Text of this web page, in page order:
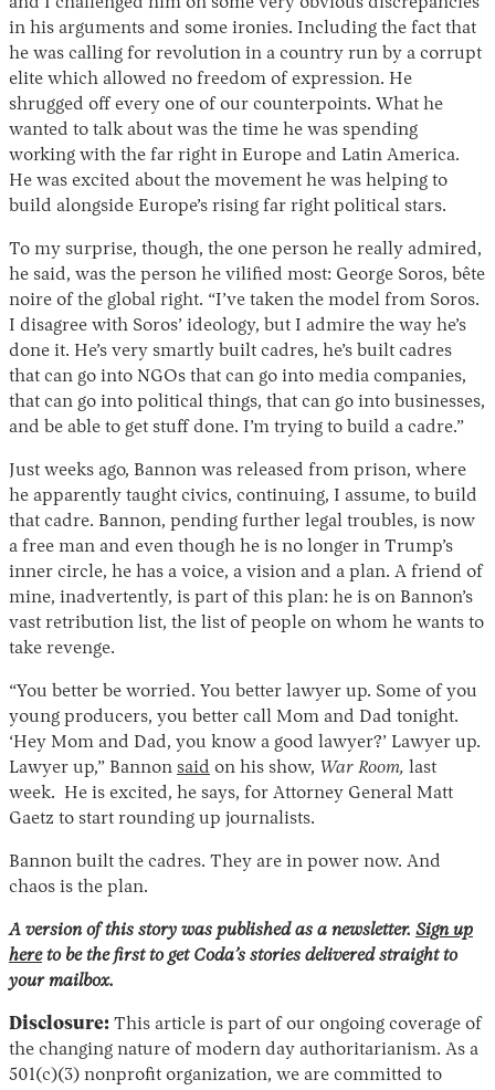
in his arguments and some ironies. Including the fact that
he was calling for revolution in a country run by a corrupt
elite which allowed no freedom of expression. He
shrugged off every one of our counterpoints. What he
wanted to talk about was the time he was spending
working with the far right in Europe and Latin America.
He was excited about the movement he was helping to
build alongside Europe’s rising far right political stars.
To my surprise, though, the one person he really admired,
he said, was the person he vilified most: George Soros, bête
noire of the global right. “I’ve taken the model from Soros.
I disagree with Soros’ ideology, but I admire the way he’s
done it. He’s very smartly built cadres, he’s built cadres
that can go into NGOs that can go into media companies,
that can go into political things, that can go into businesses,
and be able to get stuff done. I’m trying to build a cadre.”
Just weeks ago, Bannon was released from prison, where
he apparently taught civics, continuing, I assume, to build
that cadre. Bannon, pending further legal troubles, is now
a free man and even though he is no longer in Trump’s
inner circle, he has a voice, a vision and a plan. A friend of
mine, inadvertently, is part of this plan: he is on Bannon’s
vast retribution list, the list of people on whom he wants to
take revenge.
“You better be worried. You better lawyer up. Some of you
young producers, you better call Mom and Dad tonight.
‘Hey Mom and Dad, you know a good lawyer?’ Lawyer up.
Lawyer up,” Bannon said on his show, War Room, last
week. He is excited, he says, for Attorney General Matt
Gaetz to start rounding up journalists.
Bannon built the cadres. They are in power now. And
chaos is the plan.
A version of this story was published as a newsletter. Sign up
hereto be the first to get Coda’s stories delivered straight to
your mailbox.
Disclosure: This article is part of our ongoing coverage of
the changing nature of modern day authoritarianism. As a
501(c)(3) nonprofit organization, we are committed to